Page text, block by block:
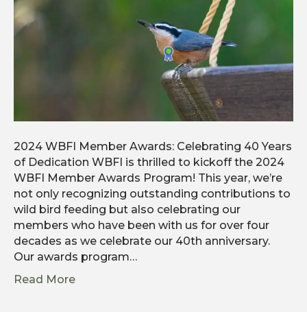
2024 WBFI Member Awards: Celebrating 40 Years
of Dedication WBFI is thrilled to kickoff the 2024
WBFI Member Awards Program! This year, we’re
not only recognizing outstanding contributions to
wild bird feeding but also celebrating our
members who have been with us for over four
decades as we celebrate our 40th anniversary.
Our awards program…
Read More